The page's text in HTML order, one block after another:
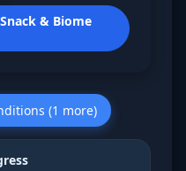
& Biome
(1 more)